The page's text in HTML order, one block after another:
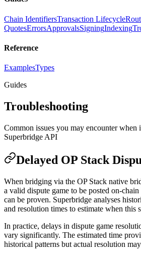
Chain IdentifiersTransaction Lifecycle
QuotesErrorsApprovalsSigningIndexing
Reference
ExamplesTypes
Guides
Troubleshooting
Common issues you may encounter when
Superbridge API
Delayed OP Stack
When bridging via the OP Stack native
a valid dispute game to be posted on-
can be proven. Superbridge analyses
and resolution times to estimate when this
In practice, delays in dispute game
vary significantly. The estimated time
historical patterns but actual resolution